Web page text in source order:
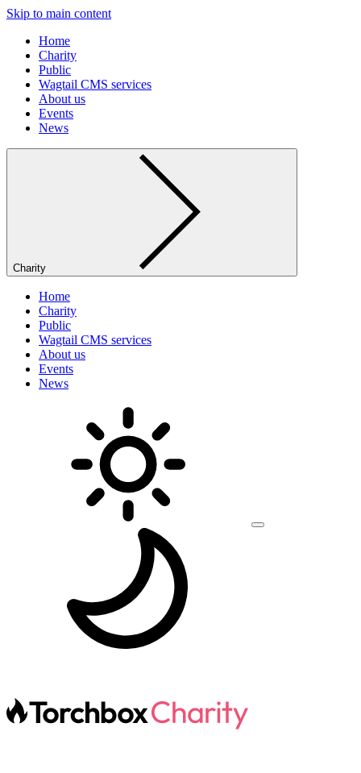
Skip to main content
Home
Charity
Public
Wagtail CMS services
About us
Events
News
Charity
Home
Charity
Public
Wagtail CMS services
About us
Events
News